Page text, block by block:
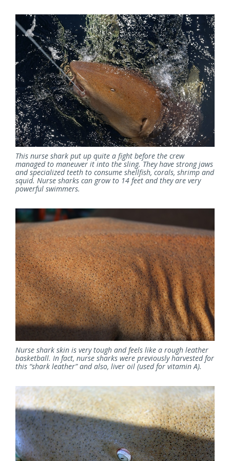
This nurse shark put up quite a fight before the crew
managed to maneuver it into the sling. They have strong jaws
and specialized teeth to consume shellfish, corals, shrimp and
squid. Nurse sharks can grow to 14 feet and they are very
powerful swimmers.
Nurse shark skin is very tough and feels like a rough leather
basketball. In fact, nurse sharks were previously harvested for
this “shark leather” and also, liver oil (used for vitamin A).